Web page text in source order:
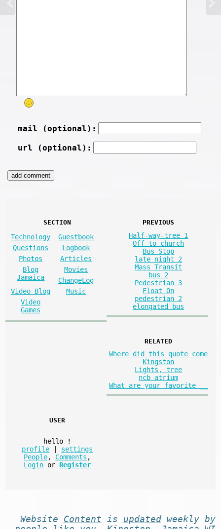
mail (optional):
url (optional):
SECTION
Technology
Guestbook
Questions
Logbook
Photos
Articles
Blog
Jamaica
Movies
ChangeLog
Video Blog
Music
Video
Games
PREVIOUS
Half-way-tree 1
Off to church
Bus Stop
late night 2
Mass Transit
bus 2
Pedestrian 3
Float On
pedestrian 2
elongated bus
RELATED
Where did this quote come
Kingston
Lights, tree
ncb atrium
What are your favorite __
USER
hello
!
profile
settings
People, Comments ,
Login or Register
Website Content is updatedweekly by